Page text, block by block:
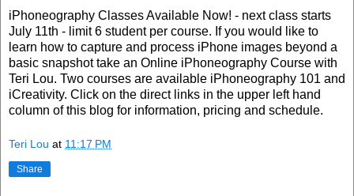
iPhoneography Classes Available Now! - next class starts
July 11th - limit 6 student per course. If you would like to
learn how to capture and process iPhone images beyond a
basic snapshot take an Online iPhoneography Course with
Teri Lou. Two courses are available iPhoneography 101 and
iCreativity. Click on the direct links in the upper left hand
column of this blog for information, pricing and schedule.
Teri Lou at 11:17 PM
Share